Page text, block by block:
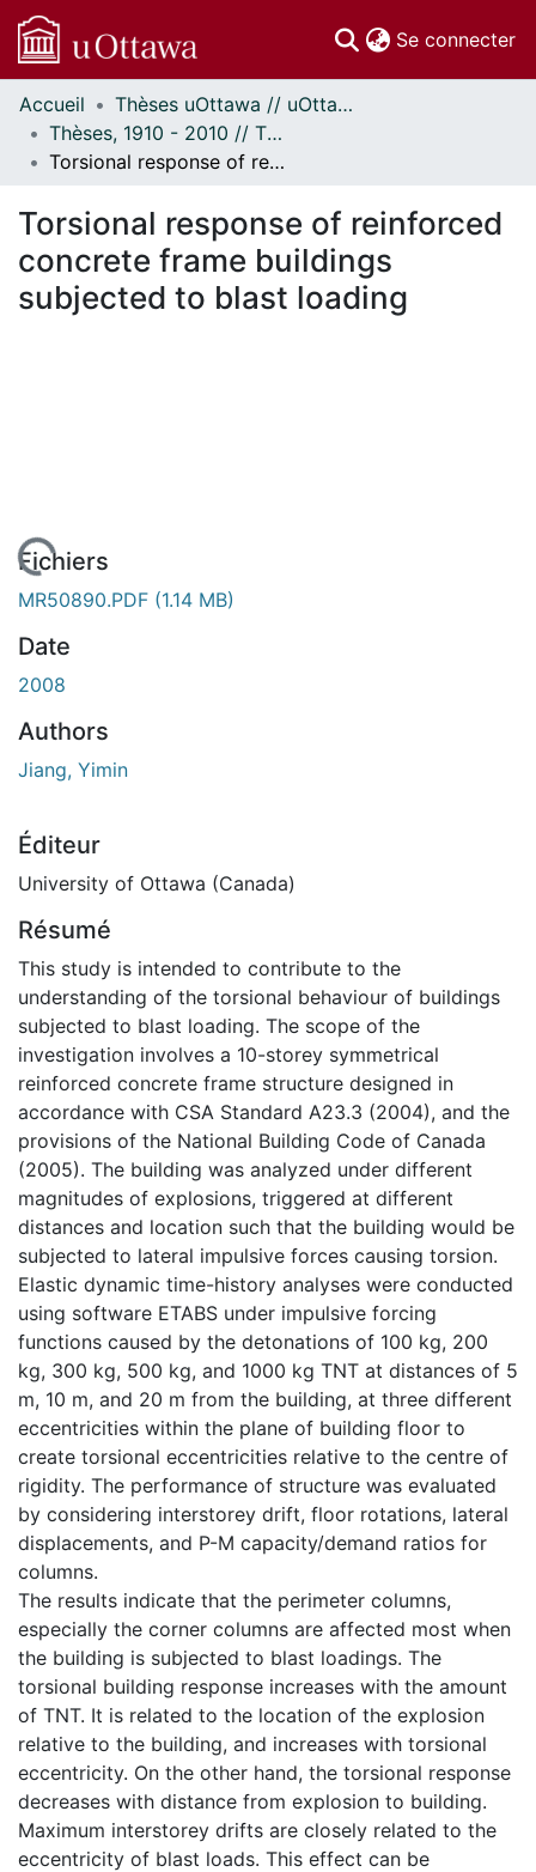
Se connecter
Communautés
et collections
Parcourir
À propos
Accueil
Thèses uOttawa // uOttawa Theses
Thèses, 1910 - 2010 // Theses, 1910 - 2010
Torsional response of reinforced concrete frame buildings subjected to blast loading
Torsional response of reinforced
concrete frame buildings
subjected to blast loading
Fichiers
MR50890.PDF (1.14 MB)
Date
2008
Authors
Jiang, Yimin
Éditeur
University of Ottawa (Canada)
Résumé
This study is intended to contribute to the
understanding of the torsional behaviour of buildings
subjected to blast loading. The scope of the
investigation involves a 10-storey symmetrical
reinforced concrete frame structure designed in
accordance with CSA Standard A23.3 (2004), and the
provisions of the National Building Code of Canada
(2005). The building was analyzed under different
magnitudes of explosions, triggered at different
distances and location such that the building would be
subjected to lateral impulsive forces causing torsion.
Elastic dynamic time-history analyses were conducted
using software ETABS under impulsive forcing
functions caused by the detonations of 100 kg, 200
kg, 300 kg, 500 kg, and 1000 kg TNT at distances of 5
m, 10 m, and 20 m from the building, at three different
eccentricities within the plane of building floor to
create torsional eccentricities relative to the centre of
rigidity. The performance of structure was evaluated
by considering interstorey drift, floor rotations, lateral
displacements, and P-M capacity/demand ratios for
columns.
The results indicate that the perimeter columns,
especially the corner columns are affected most when
the building is subjected to blast loadings. The
torsional building response increases with the amount
of TNT. It is related to the location of the explosion
relative to the building, and increases with torsional
eccentricity. On the other hand, the torsional response
decreases with distance from explosion to building.
Maximum interstorey drifts are closely related to the
eccentricity of blast loads. This effect can be